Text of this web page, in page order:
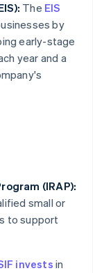
The EIS
by
early-stage
year and a
(IRAP):
small or
to support
investsin